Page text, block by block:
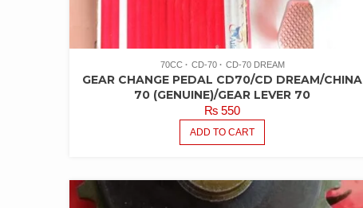
70CC CD-70 CD-70 DREAM
GEAR CHANGE PEDAL CD70/CD DREAM/CHINA
70 (GENUINE)/GEAR LEVER 70
₨ 550
ADD TO CART